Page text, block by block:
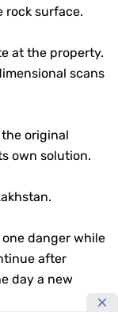
rock surface.
at the property.
scans
the original
own solution.
danger while
after
day a new